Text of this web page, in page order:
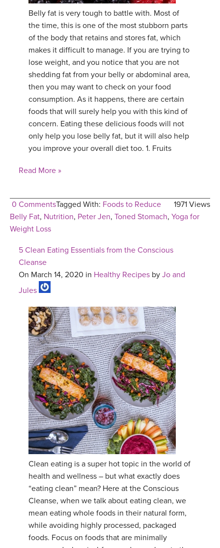
YDL LOVE
CLOTHING STORE
Belly fat is very tough to battle with. Most of
the time, this is one of the most stubborn parts
of the body that retains and stores fat, which
makes it difficult to manage. If you are trying to
lose weight, and you notice that you are not
shedding fat from your belly or abdominal area,
then you may want to check on your food
consumption. As it happens, there are certain
foods that will surely help you with this kind of
concern. Eating these delicious foods will not
only help you lose belly fat, but it will also help
you improve your overall diet too. 1. Fruits
Read More »
0 Comments 1971 Views
Tagged With: Foods to Reduce
Belly Fat, Nutrition, Peter Jen, Toned Stomach, Yoga for
Weight Loss
5 Clean Eating Essentials from the Conscious
Cleanse
On March 14, 2020 in Healthy Recipes by Jo and
Jules
Clean eating is a super hot topic in the world of
health and wellness – but what exactly does
“eating clean” mean? Here at the Conscious
Cleanse, when we talk about eating clean, we
mean eating whole foods in their natural form,
while avoiding highly processed, packaged
foods. Focus on foods that are minimally